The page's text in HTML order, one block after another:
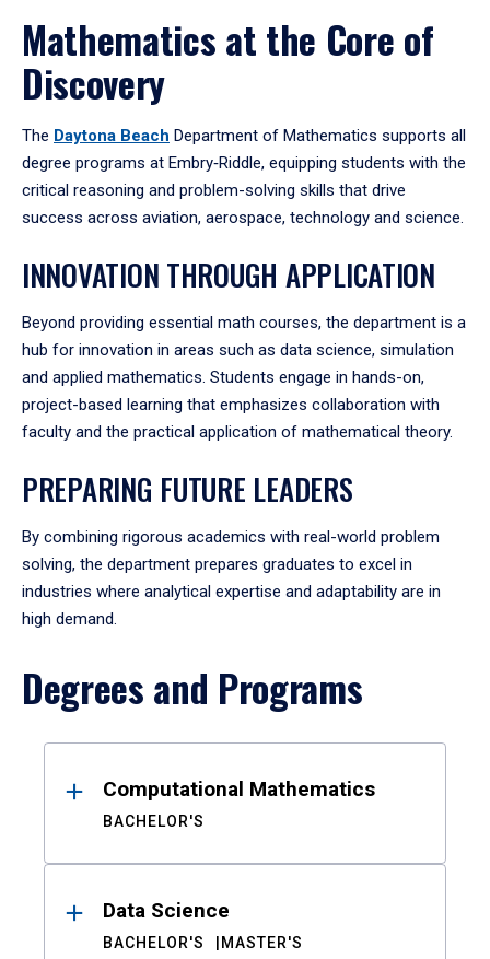
Mathematics at the Core of
Discovery
The Daytona Beach Department of Mathematics supports all
degree programs at Embry‑Riddle, equipping students with the
critical reasoning and problem-solving skills that drive
success across aviation, aerospace, technology and science.
INNOVATION THROUGH APPLICATION
Beyond providing essential math courses, the department is a
hub for innovation in areas such as data science, simulation
and applied mathematics. Students engage in hands-on,
project-based learning that emphasizes collaboration with
faculty and the practical application of mathematical theory.
PREPARING FUTURE LEADERS
By combining rigorous academics with real-world problem
solving, the department prepares graduates to excel in
industries where analytical expertise and adaptability are in
high demand.
Degrees and Programs
ResultsComputational Mathematics
BACHELOR'S
Data Science
BACHELOR'S MASTER'S